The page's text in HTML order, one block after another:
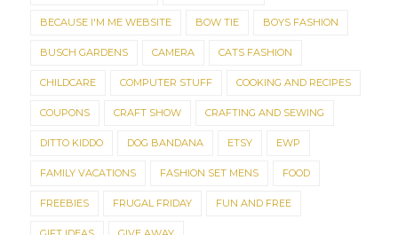
BECAUSE I'M ME WEBSITE BOW TIE BOYS FASHION
BUSCH GARDENS CAMERA CATS FASHION
CHILDCARE COMPUTER STUFF COOKING AND RECIPES
COUPONS CRAFT SHOW CRAFTING AND SEWING
DITTO KIDDO DOG BANDANA ETSY EWP
FAMILY VACATIONS FASHION SET MENS FOOD
FREEBIES FRUGAL FRIDAY FUN AND FREE